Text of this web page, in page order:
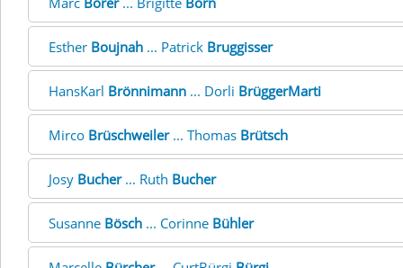
Esther Boujnah ... Patrick Bruggisser
HansKarl Brönnimann ... Dorli BrüggerMarti
Mirco Brüschweiler... Thomas Brütsch
Josy Bucher... Ruth Bucher
Susanne Bösch ... Corinne Bühler